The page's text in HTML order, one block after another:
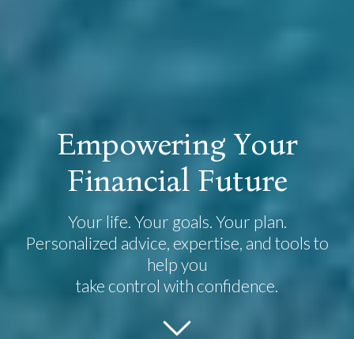
Empowering Your
Financial Future
Your life. Your goals. Your plan.
Personalized advice, expertise, and tools to
help you
take control with confidence.